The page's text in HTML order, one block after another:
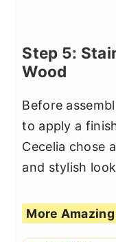
Step 5:
Wood
Before
to apply a
Cecelia chose
and stylish
More